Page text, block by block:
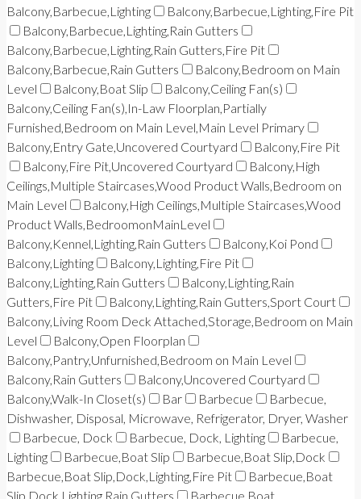
Balcony,Barbecue,Lighting
Balcony,Barbecue,Lighting,Fire Pit
Balcony,Barbecue,Lighting,Rain Gutters
Balcony,Barbecue,Lighting,Rain Gutters,Fire Pit
Balcony,Barbecue,Rain Gutters
Balcony,Bedroom on Main
Level
Balcony,Boat Slip
Balcony,Ceiling Fan(s)
Balcony,Ceiling Fan(s),In-Law Floorplan,Partially
Furnished,Bedroom on Main Level,Main Level Primary
Balcony,Entry Gate,Uncovered Courtyard
Balcony,Fire Pit
Balcony,Fire Pit,Uncovered Courtyard
Balcony,High
Ceilings,Multiple Staircases,Wood Product Walls,Bedroom on
Main Level
Balcony,High Ceilings,Multiple Staircases,Wood
Product Walls,BedroomonMainLevel
Balcony,Kennel,Lighting,Rain Gutters
Balcony,Koi Pond
Balcony,Lighting
Balcony,Lighting,Fire Pit
Balcony,Lighting,Rain Gutters
Balcony,Lighting,Rain
Gutters,Fire Pit
Balcony,Lighting,Rain Gutters,Sport Court
Balcony,Living Room Deck Attached,Storage,Bedroom on Main
Level
Balcony,Open Floorplan
Balcony,Pantry,Unfurnished,Bedroom on Main Level
Balcony,Rain Gutters
Balcony,Uncovered Courtyard
Balcony,Walk-In Closet(s)
Bar Barbecue
Barbecue,
Dishwasher, Disposal, Microwave, Refrigerator, Dryer, Washer
Barbecue, Dock
Barbecue, Dock, Lighting
Barbecue,
Lighting
Barbecue,Boat Slip
Barbecue,Boat Slip,Dock
Barbecue,Boat Slip,Dock,Lighting,Fire Pit
Barbecue,Boat
Slip,Dock,Lighting,Rain Gutters
Barbecue,Boat